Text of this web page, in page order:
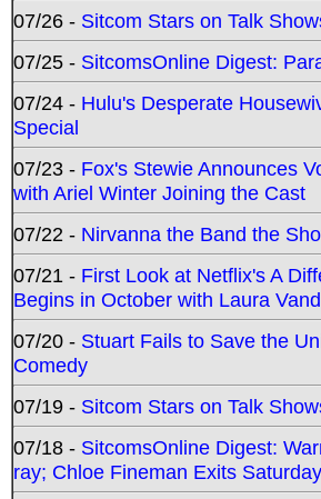
07/26 - Sitcom Stars on Talk
07/25 - SitcomsOnline Digest:
07/24 - Hulu's Desperate
Special
07/23 - Fox's Stewie Announces
with Ariel Winter Joining the Cast
07/22 - Nirvanna the Band the
07/21 - First Look at Netflix's A
Begins in October with Laura
07/20 - Stuart Fails to Save the
Comedy
07/19 - Sitcom Stars on Talk
07/18 - SitcomsOnline Digest:
ray; Chloe Fineman Exits